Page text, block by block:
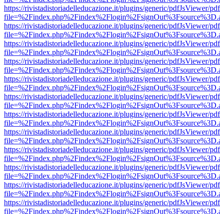
https://rivistadistoriadelleducazione.it/plugins/generic/pdfJsViewer/
https://rivistadistoriadelleducazione.it/plugins/generic/pdfJsViewer/
https://rivistadistoriadelleducazione.it/plugins/generic/pdfJsViewer/
https://rivistadistoriadelleducazione.it/plugins/generic/pdfJsViewer/
https://rivistadistoriadelleducazione.it/plugins/generic/pdfJsViewer/
https://rivistadistoriadelleducazione.it/plugins/generic/pdfJsViewer/
https://rivistadistoriadelleducazione.it/plugins/generic/pdfJsViewer/
https://rivistadistoriadelleducazione.it/plugins/generic/pdfJsViewer/
https://rivistadistoriadelleducazione.it/plugins/generic/pdfJsViewer/
https://rivistadistoriadelleducazione.it/plugins/generic/pdfJsViewer/
https://rivistadistoriadelleducazione.it/plugins/generic/pdfJsViewer/
https://rivistadistoriadelleducazione.it/plugins/generic/pdfJsViewer/